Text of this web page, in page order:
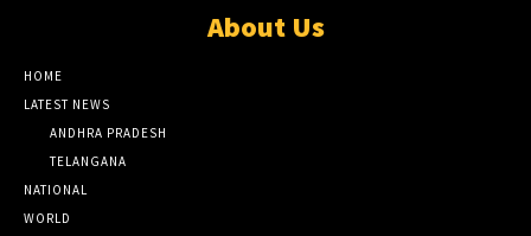
About Us
HOME
LATEST NEWS
ANDHRA PRADESH
TELANGANA
NATIONAL
WORLD